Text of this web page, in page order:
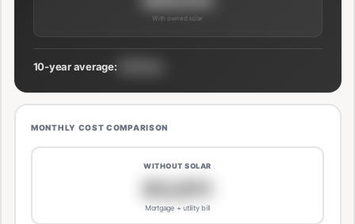
With owned solar
10-year average:
MONTHLY COST COMPARISON
WITHOUT SOLAR
$3,811
Mortgage + utility bill